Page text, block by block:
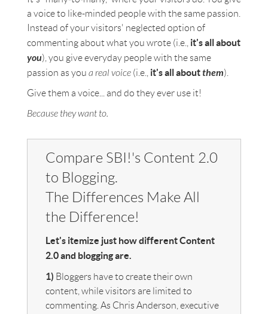
a voice to like-minded people with the same passion.
Instead of your visitors' neglected option of
commenting about what you wrote (i.e., it's all about
you), you give everyday people with the same
passion as you a real voice (i.e., it's all aboutthem).
Give them a voice... and do they ever use it!
Because they want to.
Compare SBI!'s Content 2.0
to Blogging.
The Differences Make All
the Difference!
Let's itemize just how different Content
2.0 and blogging are.
1) Bloggers have to create their own
content, while visitors are limited to
commenting. As Chris Anderson, executive